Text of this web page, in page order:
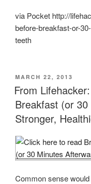
via Pocket http://
before-breakfast-or-
teeth
POSTED
ON
MARCH 22, 2013
From
Breakfast (or
Stronger,
Common sense